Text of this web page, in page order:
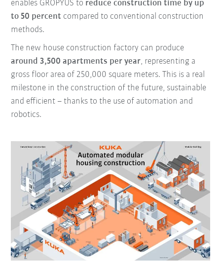
enables GROPYUS to reduce construction time by up
to 50 percent compared to conventional construction
methods.
The new house construction factory can produce
around 3,500 apartments per year, representing a
gross floor area of 250,000 square meters. This is a real
milestone in the construction of the future, sustainable
and efficient – thanks to the use of automation and
robotics.